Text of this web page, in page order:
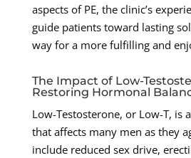
aspects of PE, the clinic’s
guide patients toward lasting
way for a more fulfilling and
The Impact of Low-
Restoring Hormonal
Low-Testosterone, or Low-T, is
that affects many men as they
include reduced sex drive,